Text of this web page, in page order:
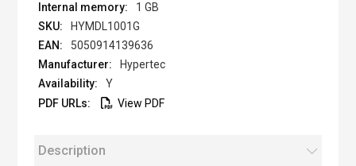
1 GB
HYMDL1001G
5050914139636
Hypertec
Y
View PDF
Description